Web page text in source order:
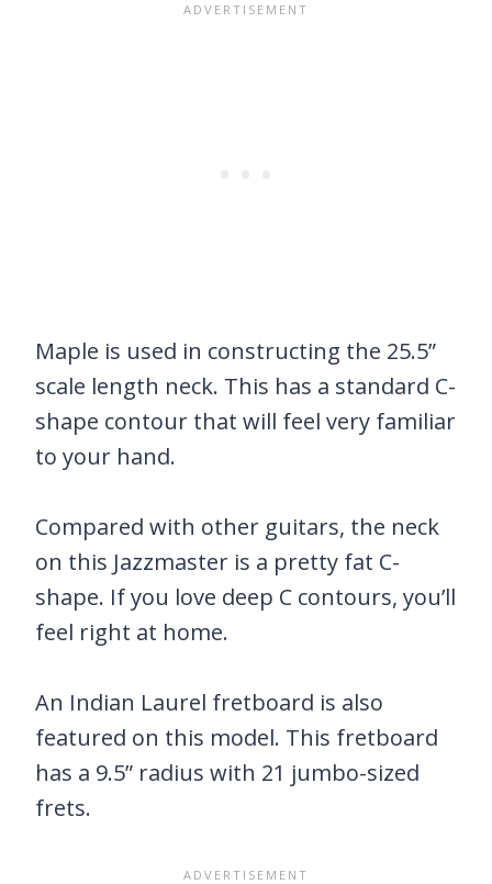
Maple is used in constructing the 25.5”
scale length neck. This has a standard C-
shape contour that will feel very familiar
to your hand.
Compared with other guitars, the neck
on this Jazzmaster is a pretty fat C-
shape. If you love deep C contours, you’ll
feel right at home.
An Indian Laurel fretboard is also
featured on this model. This fretboard
has a 9.5” radius with 21 jumbo-sized
frets.